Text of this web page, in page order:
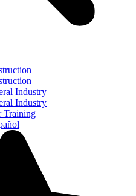
Industry
Industry
Training